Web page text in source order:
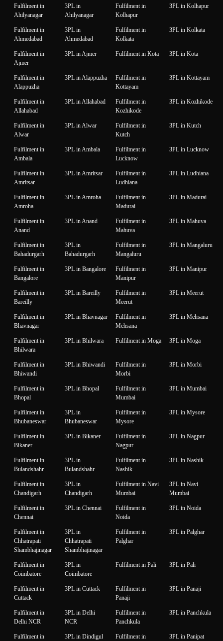
Fulfilment in
Ahilyanagar
3PL in
Ahilyanagar
Fulfilment in
Kolhapur
3PL in Kolhapur
Fulfilment in
Ahmedabad
3PL in
Ahmedabad
Fulfilment in
Kolkata
3PL in Kolkata
Fulfilment in
Ajmer
3PL in Ajmer Fulfilment in Kota 3PL in Kota
Fulfilment in
Alappuzha
3PL in Alappuzha
Fulfilment in
Kottayam
3PL in Kottayam
Fulfilment in
Allahabad
3PL in Allahabad
Fulfilment in
Kozhikode
3PL in Kozhikode
Fulfilment in
Alwar
3PL in Alwar
Fulfilment in
Kutch
3PL in Kutch
Fulfilment in
Ambala
3PL in Ambala
Fulfilment in
Lucknow
3PL in Lucknow
Fulfilment in
Amritsar
3PL in Amritsar
Fulfilment in
Ludhiana
3PL in Ludhiana
Fulfilment in
Amroha
3PL in Amroha
Fulfilment in
Madurai
3PL in Madurai
Fulfilment in
Anand
3PL in Anand
Fulfilment in
Mahuva
3PL in Mahuva
Fulfilment in
Bahadurgarh
3PL in
Bahadurgarh
Fulfilment in
Mangaluru
3PL in Mangaluru
Fulfilment in
Bangalore
3PL in Bangalore
Fulfilment in
Manipur
3PL in Manipur
Fulfilment in
Bareilly
3PL in Bareilly
Fulfilment in
Meerut
3PL in Meerut
Fulfilment in
Bhavnagar
3PL in Bhavnagar
Fulfilment in
Mehsana
3PL in Mehsana
Fulfilment in
Bhilwara
3PL in Bhilwara Fulfilment in Moga 3PL in Moga
Fulfilment in
Bhiwandi
3PL in Bhiwandi
Fulfilment in
Morbi
3PL in Morbi
Fulfilment in
Bhopal
3PL in Bhopal
Fulfilment in
Mumbai
3PL in Mumbai
Fulfilment in
Bhubaneswar
3PL in
Bhubaneswar
Fulfilment in
Mysore
3PL in Mysore
Fulfilment in
Bikaner
3PL in Bikaner
Fulfilment in
Nagpur
3PL in Nagpur
Fulfilment in
Bulandshahr
3PL in
Bulandshahr
Fulfilment in
Nashik
3PL in Nashik
Fulfilment in
Chandigarh
3PL in
Chandigarh
Fulfilment in Navi
Mumbai
3PL in Navi
Mumbai
Fulfilment in
Chennai
3PL in Chennai
Fulfilment in
Noida
3PL in Noida
Fulfilment in
Chhatrapati
Shambhajinagar
3PL in
Chhatrapati
Shambhajinagar
Fulfilment in
Palghar
3PL in Palghar
Fulfilment in
Coimbatore
3PL in
Coimbatore
Fulfilment in Pali 3PL in Pali
Fulfilment in
Cuttack
3PL in Cuttack
Fulfilment in
Panaji
3PL in Panaji
Fulfilment in
Delhi NCR
3PL in Delhi
NCR
Fulfilment in
Panchkula
3PL in Panchkula
Fulfilment in
3PL in Dindigul
Fulfilment in
3PL in Panipat